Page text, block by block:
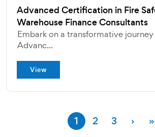
Advanced Certification in Fire
Warehouse Finance Consultants
Embark on a transformative
Advanc...
View
1 2 3 › »